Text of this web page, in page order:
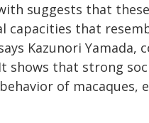
suggests that
capacities that
Kazunori Yamada,
shows that strong
of macaques,